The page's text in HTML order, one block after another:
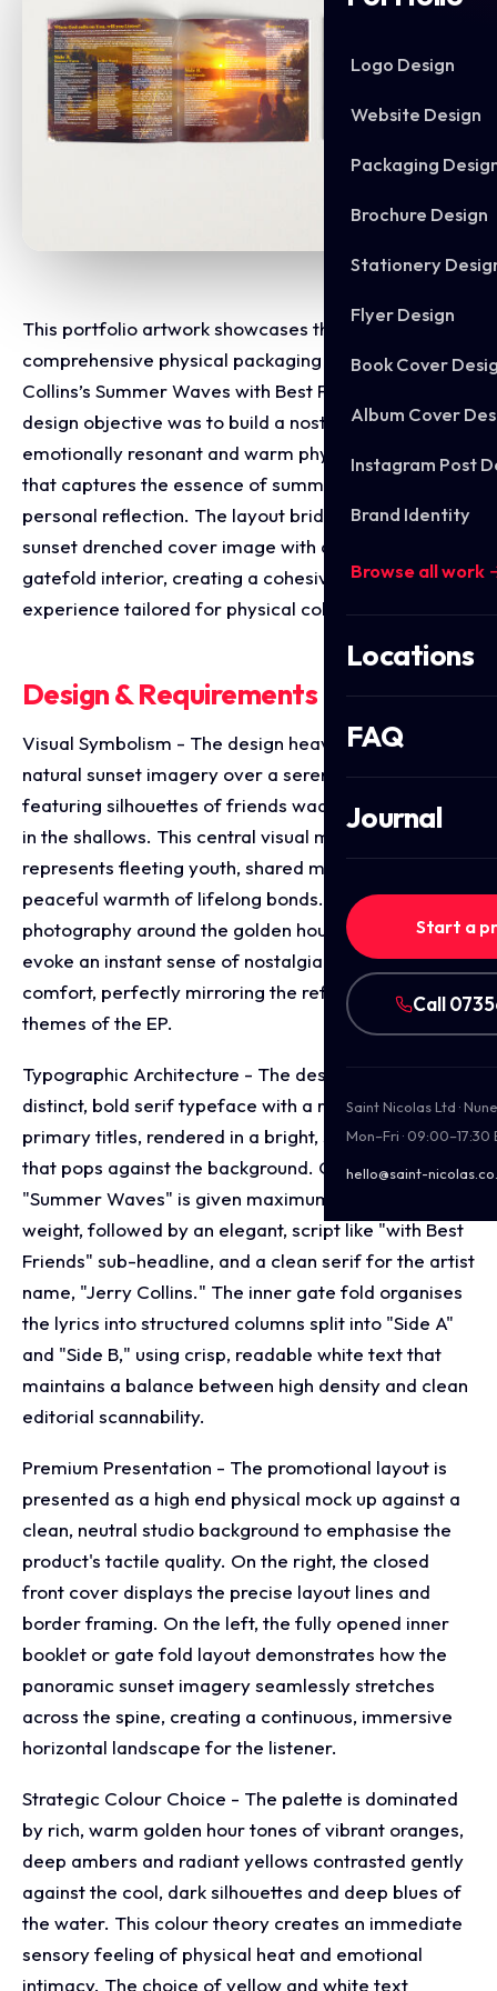
Logo Design
Website Design
Packaging
Brochure Design
Stationery
Flyer Design
Book Cover
Album Cover
Instagram Post
Brand Identity
Browse all work
Locations
FAQ
Journal
Start a
Call
Saint Nicolas Ltd ·
Mon–Fri · 09:00–17:30
hello@saint-
This portfolio artwork showcases the
comprehensive physical packaging layout for Jerry
Collins’s Summer Waves with Best Friends EP. The
design objective was to build a nostalgic,
emotionally resonant and warm physical product
that captures the essence of summer, friendship and
personal reflection. The layout bridges a striking,
sunset drenched cover image with an immersive
gatefold interior, creating a cohesive storytelling
experience tailored for physical collectors.
Design & Requirements Breakdown
Visual Symbolism - The design heavily utilises
natural sunset imagery over a serene body of water,
featuring silhouettes of friends wading and relaxing
in the shallows. This central visual metaphor
represents fleeting youth, shared memories and the
peaceful warmth of lifelong bonds. By centering the
photography around the golden hour, the visuals
evoke an instant sense of nostalgia and emotional
comfort, perfectly mirroring the reflective lyrical
themes of the EP.
Typographic Architecture - The design employs a
distinct, bold serif typeface with a retro flare for the
primary titles, rendered in a bright, sun kissed yellow
that pops against the background. On the cover,
"Summer Waves" is given maximum typographic
weight, followed by an elegant, script like "with Best
Friends" sub-headline, and a clean serif for the artist
name, "Jerry Collins." The inner gate fold organises
the lyrics into structured columns split into "Side A"
and "Side B," using crisp, readable white text that
maintains a balance between high density and clean
editorial scannability.
Premium Presentation - The promotional layout is
presented as a high end physical mock up against a
clean, neutral studio background to emphasise the
product's tactile quality. On the right, the closed
front cover displays the precise layout lines and
border framing. On the left, the fully opened inner
booklet or gate fold layout demonstrates how the
panoramic sunset imagery seamlessly stretches
across the spine, creating a continuous, immersive
horizontal landscape for the listener.
Strategic Colour Choice - The palette is dominated
by rich, warm golden hour tones of vibrant oranges,
deep ambers and radiant yellows contrasted gently
against the cool, dark silhouettes and deep blues of
the water. This colour theory creates an immediate
sensory feeling of physical heat and emotional
intimacy. The choice of yellow and white text